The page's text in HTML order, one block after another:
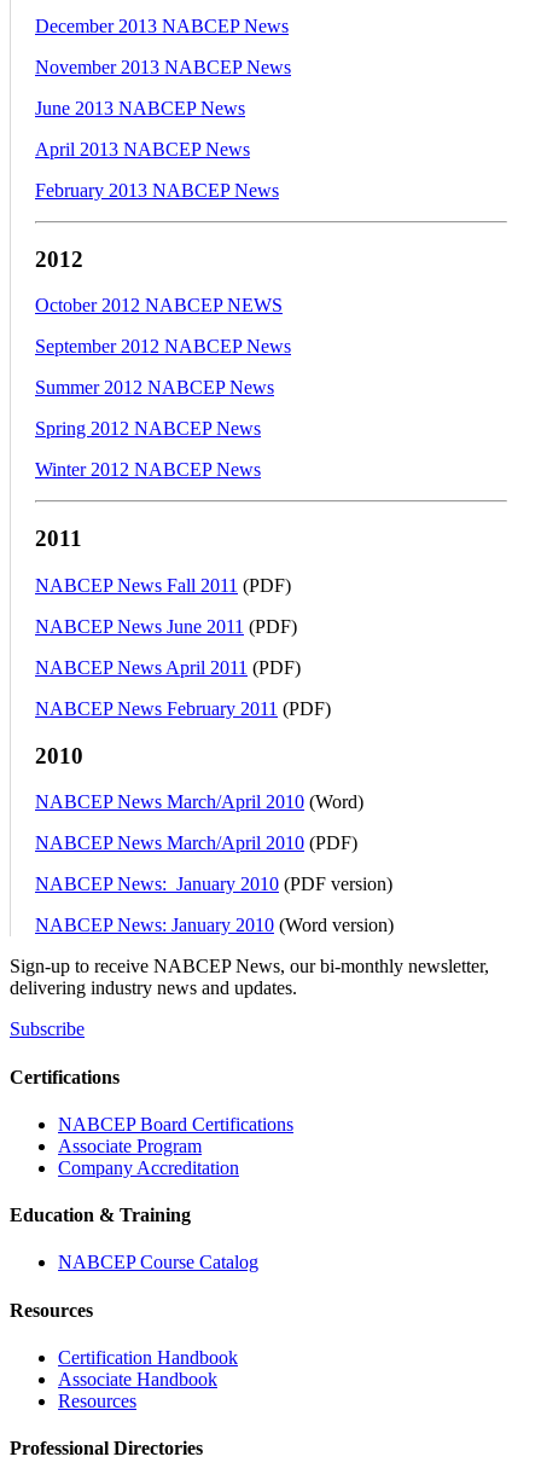
December 2013 NABCEP News
November 2013 NABCEP News
June 2013 NABCEP News
April 2013 NABCEP News
February 2013 NABCEP News
2012
October 2012 NABCEP NEWS
September 2012 NABCEP News
Summer 2012 NABCEP News
Spring 2012 NABCEP News
Winter 2012 NABCEP News
2011
NABCEP News Fall 2011 (PDF)
NABCEP News June 2011 (PDF)
NABCEP News April 2011 (PDF)
NABCEP News February 2011 (PDF)
2010
NABCEP News March/April 2010 (Word)
NABCEP News March/April 2010 (PDF)
NABCEP News: January 2010 (PDF version)
NABCEP News: January 2010 (Word version)
Sign-up to receive NABCEP News, our bi-monthly newsletter,
delivering industry news and updates.
Subscribe
Certifications
NABCEP Board Certifications
Associate Program
Company Accreditation
Education & Training
NABCEP Course Catalog
Resources
Certification Handbook
Associate Handbook
Resources
Professional Directories